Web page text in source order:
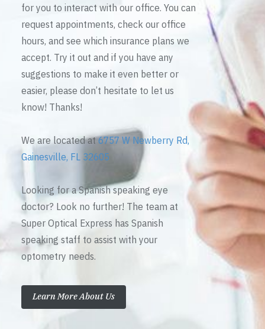
for you to interact with our office. You can
request appointments, check our office
hours, and see which insurance plans we
accept. Try it out and if you have any
suggestions to make it even better or
easier, please don’t hesitate to let us
know! Thanks!
We are located at6757 W Newberry Rd,
Gainesville, FL 32605
Looking for a Spanish speaking eye
doctor? Look no further! The team at
Super Optical Express has Spanish
speaking staff to assist with your
optometry needs.
Learn More About Us